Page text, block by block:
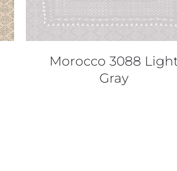
Morocco 3088
Gray